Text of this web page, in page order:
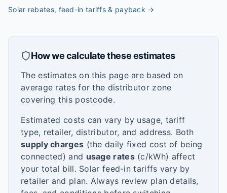
Solar rebates, feed-in tariffs & payback →
How we calculate these estimates
The estimates on this page are based on
average rates for the distributor zone
covering this postcode.
Estimated costs can vary by usage, tariff
type, retailer, distributor, and address. Both
supply charges (the daily fixed cost of being
connected) and usage rates(c/kWh) affect
your total bill. Solar feed-in tariffs vary by
retailer and plan. Always review plan details,